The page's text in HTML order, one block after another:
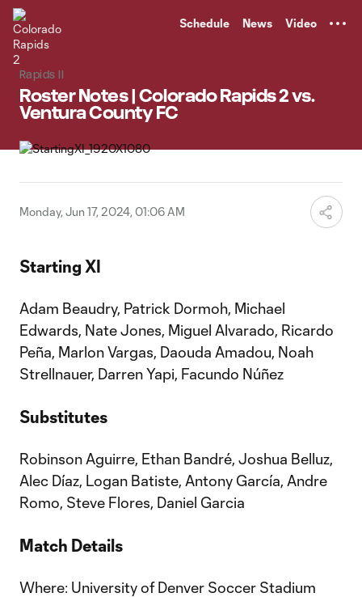
Schedule News Video
Rapids II
Roster Notes | Colorado Rapids 2 vs.
Ventura County FC
Monday, Jun 17, 2024, 01:06 AM
Starting XI
Adam Beaudry, Patrick Dormoh, Michael
Edwards, Nate Jones, Miguel Alvarado, Ricardo
Peña, Marlon Vargas, Daouda Amadou, Noah
Strellnauer, Darren Yapi, Facundo Núñez
Substitutes
Robinson Aguirre, Ethan Bandré, Joshua Belluz,
Alec Díaz, Logan Batiste, Antony García, Andre
Romo, Steve Flores, Daniel Garcia
Match Details
Where: University of Denver Soccer Stadium